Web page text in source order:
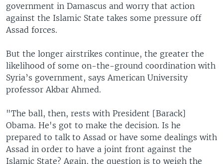
government in Damascus and worry that action
against the Islamic State takes some pressure off
Assad forces.
But the longer airstrikes continue, the greater the
likelihood of some on-the-ground coordination with
Syria’s government, says American University
professor Akbar Ahmed.
"The ball, then, rests with President [Barack]
Obama. He's got to make the decision. Is he
prepared to talk to Assad or have some dealings with
Assad in order to have a joint front against the
Islamic State? Again, the question is to weigh the